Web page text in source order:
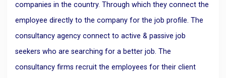
companies in the country. Through which they connect the
employee directly to the company for the job profile. The
consultancy agency connect to active & passive job
seekers who are searching for a better job. The
consultancy firms recruit the employees for their client